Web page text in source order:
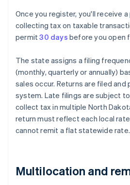
Once you register, you'll receive
collecting tax on taxable
permit30 days before you open
The state assigns a filing
(monthly, quarterly or annually)
sales occur. Returns are filed and
system. Late filings are subject
collect tax in multiple North
return must reflect each local
cannot remit a flat statewide rate.
Multilocation and